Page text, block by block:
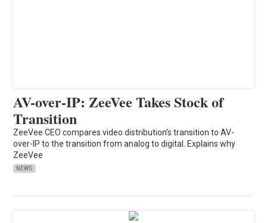
AV-over-IP: ZeeVee Takes Stock of
Transition
ZeeVee CEO compares video distribution’s transition to AV-
over-IP to the transition from analog to digital. Explains why
ZeeVee
NEWS